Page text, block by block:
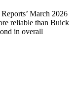
’ March 2026
reliable than Buick
in overall